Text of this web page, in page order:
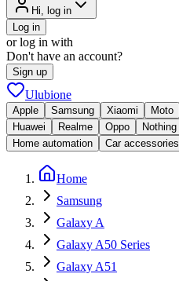
Hi, log in
Log in
or log in with
Don't have an account?
Sign up
Ulubione
Apple Samsung Xiaomi Moto
Huawei
Realme Oppo Nothing
Home automation
Car accessories
Home
Samsung
Galaxy A
Galaxy A50 Series
Galaxy A51